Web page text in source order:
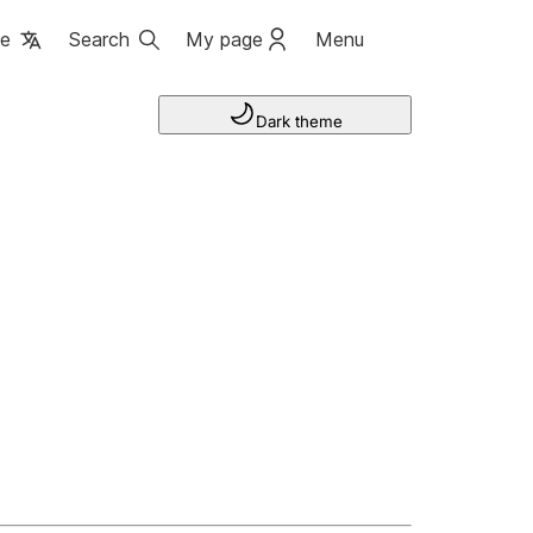
Search My page Menu
Dark theme